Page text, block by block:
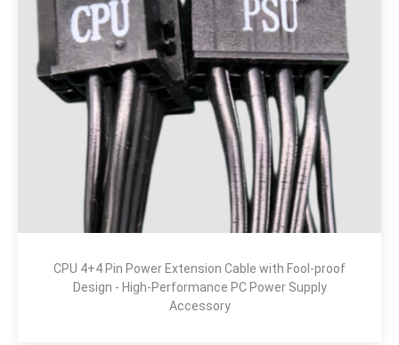
CPU 4+4 Pin Power Extension Cable with Fool-proof
Design - High-Performance PC Power Supply
Accessory